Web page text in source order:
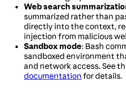
Web search
summarized rather than
directly into the context,
injection from malicious
Sandbox mode: Bash
sandboxed environment
and network access. See
documentation for details.